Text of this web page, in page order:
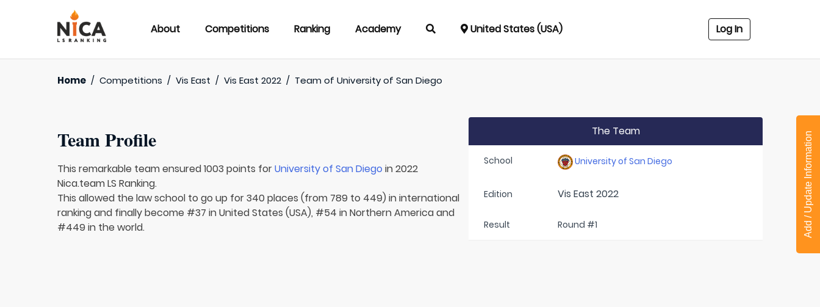
About Competitions Ranking Academy United States (USA) Log In
Home / Competitions / Vis East / Vis East 2022 / Team ofUniversity of San Diego
Team Profile
This remarkable team ensured 1003 points forUniversity of San Diego in 2022
Nica.team LS Ranking.
This allowed the law school to go up for 340 places (from 789 to 449) in international
ranking and finally become #37 in United States (USA), #54 in Northern America and
#449 in the world.
The Team
School University of San Diego
Edition Vis East 2022
Result Round #1 Add / Update Information